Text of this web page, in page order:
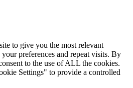
to give you the most relevant
preferences and repeat visits. By
to the use of ALL the cookies.
Settings" to provide a controlled